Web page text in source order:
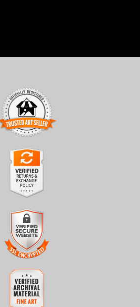
ART SELLER
signifies that this business has
theArt Storefronts Organization
of selling art.
can trust that they are buying from a
that conduct fraudulent activity or
complaints from buyers will have this
like to file a complaint about this
RETURNS &
has verified that this business
exchanges policy for all art purchases.
from Merchant:
in production. We will do our best to
status as soon as possible. Product
WEBSITE
CHECKOUT
checkout with SSL encryption.